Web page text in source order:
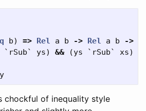
b) => Rel a b -> Rel a b ->
` rSub` ys) && (ys ` rSub` xs)
y
chockful of inequality style